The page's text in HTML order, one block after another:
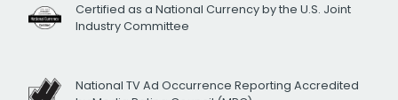
Certified as a National Currency by the U.S. Joint
Industry Committee
National TV Ad Occurrence Reporting Accredited